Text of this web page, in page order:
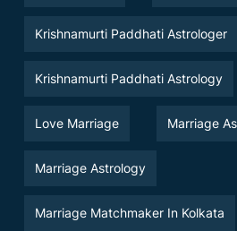
Krishnamurti Paddhati Astrologer
Krishnamurti Paddhati Astrology
Love Marriage Marriage
Marriage Astrology
Marriage Matchmaker In Kolkata